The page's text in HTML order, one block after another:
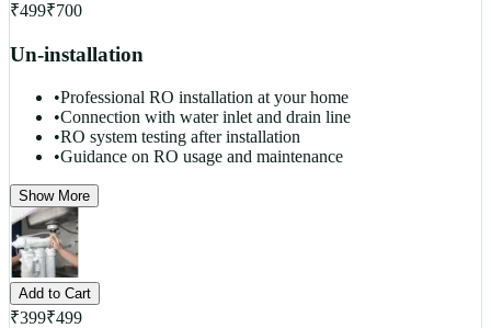
₹499₹700
Un-installation
•Professional RO installation at your home
•Connection with water inlet and drain line
•RO system testing after installation
•Guidance on RO usage and maintenance
Show More
Add to Cart
₹399₹499